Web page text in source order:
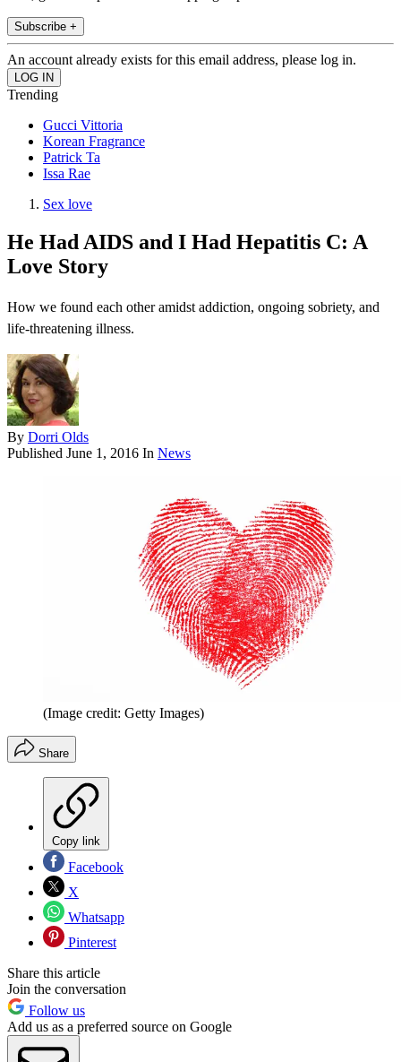
Subscribe +
An account already exists for this email address, please log in.
Trending
Gucci Vittoria
Korean Fragrance
Patrick Ta
Issa Rae
Sex love
He Had AIDS and I Had Hepatitis C: A
Love Story
How we found each other amidst addiction, ongoing sobriety, and
life-threatening illness.
By Dorri Olds
Published June 1, 2016 In News
(Image credit: Getty Images)
Share
Copy link
Facebook
X
Whatsapp
Pinterest
Share this article
Join the conversation
Follow us
Add us as a preferred source on Google